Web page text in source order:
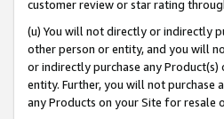
customer review or star rating
(u) You will not directly or indirectly
other person or entity, and you will
or indirectly purchase any
entity. Further, you will not purchase
any Products on your Site for resale